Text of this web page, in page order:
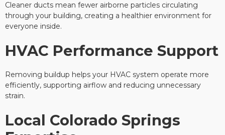
Cleaner ducts mean fewer airborne particles circulating
through your building, creating a healthier environment for
everyone inside.
HVAC Performance Support
Removing buildup helps your HVAC system operate more
efficiently, supporting airflow and reducing unnecessary
strain.
Local Colorado Springs